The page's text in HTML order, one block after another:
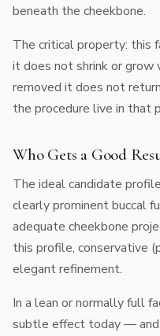
beneath the cheekbone.
The critical property:
it does not shrink or grow
removed it does not
the procedure live in that
Who Gets a Good
The ideal candidate
clearly prominent buccal
adequate cheekbone
this profile, conservative
elegant refinement.
In a lean or normally full
subtle effect today — and